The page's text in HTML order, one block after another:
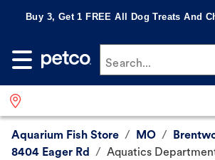
Buy 3, Get 1 FREE All Dog Treats And
Search...
Aquarium Fish Store / MO /
8404 Eager Rd
/ Aquatics